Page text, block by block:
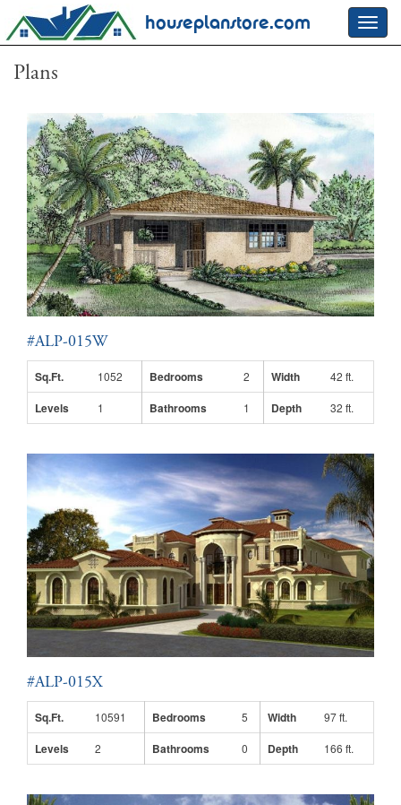
houseplanstore.com
Plans
#ALP-015W
Sq.Ft. 1052 Bedrooms 2 Width 42 ft.
Levels 1 Bathrooms 1 Depth 32 ft.
#ALP-015X
Sq.Ft. 10591 Bedrooms 5 Width 97 ft.
Levels 2 Bathrooms 0 Depth 166 ft.